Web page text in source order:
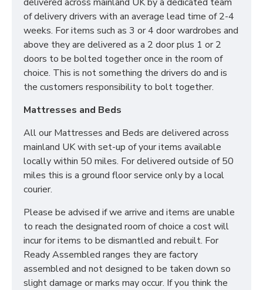
items like 6ft beds will be able to go upstairs
before ordering as we cannot be held responsible
or accept returns.*
What is a Divan Bed?
Our Divan Beds are crafted using sturdy wooden box
the perfect solution for any home as Divan Bases are
the same dimensions as your mattress and take up
less room than bedframes.
What sizes are available
in a Divan Bed?
2ft6 Small Single - 75cm x 190cm / 2'6" x 6'3"
3ft Single - 90cm x 190cm / 3' x 6'3"
4ft Small double - 120cm x 190cm / 4' x 6'3"
4ft6 Double - 135cm x 190cm / 4'6 x 6'3"
5ft King - 150cm x 200cm / 5' x 6'6"
6ft SuperKing - 180cm x 200cm / 6' x 6'6"
of delivery drivers with an average lead time of 2-4
weeks. For items such as 3 or 4 door wardrobes and
above they are delivered as a 2 door plus 1 or 2
doors to be bolted together once in the room of
choice. This is not something the drivers do and is
the customers responsibility to bolt together.
Mattresses and Beds
All our Mattresses and Beds are delivered across
mainland UK with set-up of your items available
locally within 50 miles. For delivered outside of 50
miles this is a ground floor service only by a local
courier.
Please be advised if we arrive and items are unable
to reach the designated room of choice a cost will
incur for items to be dismantled and rebuilt. For
Ready Assembled ranges they are factory
assembled and not designed to be taken down so
slight damage or marks may occur. If you think the